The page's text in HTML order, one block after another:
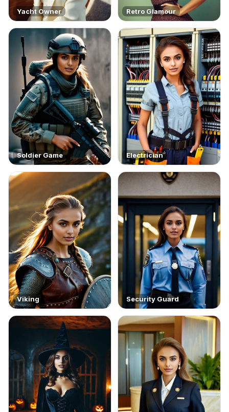
Yacht Owner Retro Glamour
Soldier Game Electrician
Viking Security Guard